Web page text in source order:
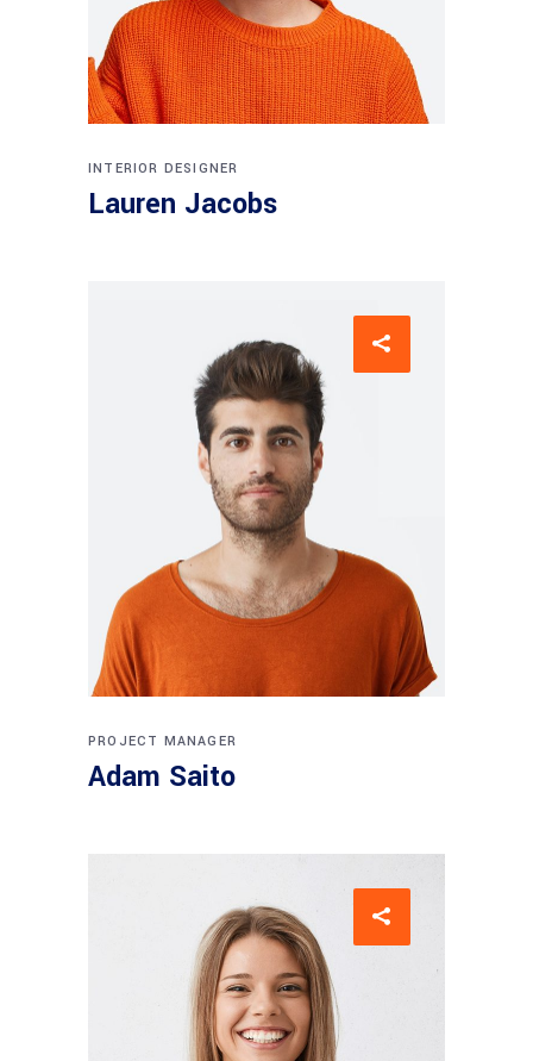
INTERIOR DESIGNER
Lauren Jacobs
PROJECT MANAGER
Adam Saito